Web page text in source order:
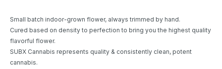
Small batch indoor-grown flower, always trimmed by hand.
Cured based on density to perfection to bring you the highest quality
flavorful flower.
SUBX Cannabis represents quality & consistently clean, potent
cannabis.